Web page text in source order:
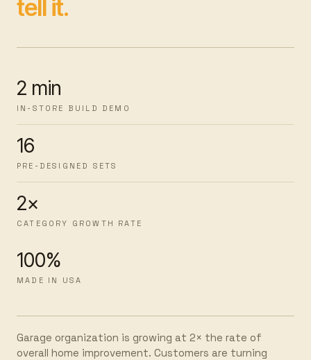
tell it.
2 min
IN-STORE BUILD DEMO
16
PRE-DESIGNED SETS
2×
CATEGORY GROWTH RATE
100%
MADE IN USA
Garage organization is growing at 2× the rate of
overall home improvement. Customers are turning